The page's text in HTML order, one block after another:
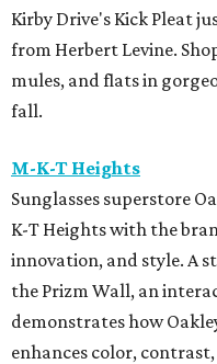
Kirby Drive's Kick Pleat
from Herbert Levine.
mules, and flats in
fall.
M-K-T Heights
Sunglasses superstore
K-T Heights with the
innovation, and style. A
the Prizm Wall, an
demonstrates how
enhances color,